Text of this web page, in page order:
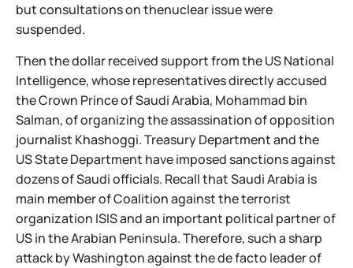
but consultations on thenuclear issue were
suspended.
Then the dollar received support from the US National
Intelligence, whose representatives directly accused
the Crown Prince of Saudi Arabia, Mohammad bin
Salman, of organizing the assassination of opposition
journalist Khashoggi. Treasury Department and the
US State Department have imposed sanctions against
dozens of Saudi officials. Recall that Saudi Arabia is
main member of Coalition against the terrorist
organization ISIS and an important political partner of
US in the Arabian Peninsula. Therefore, such a sharp
attack by Washington against the de facto leader of